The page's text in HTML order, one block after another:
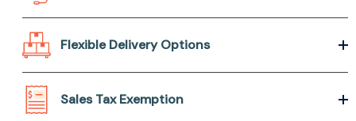
Flexible Delivery Options
Sales Tax Exemption